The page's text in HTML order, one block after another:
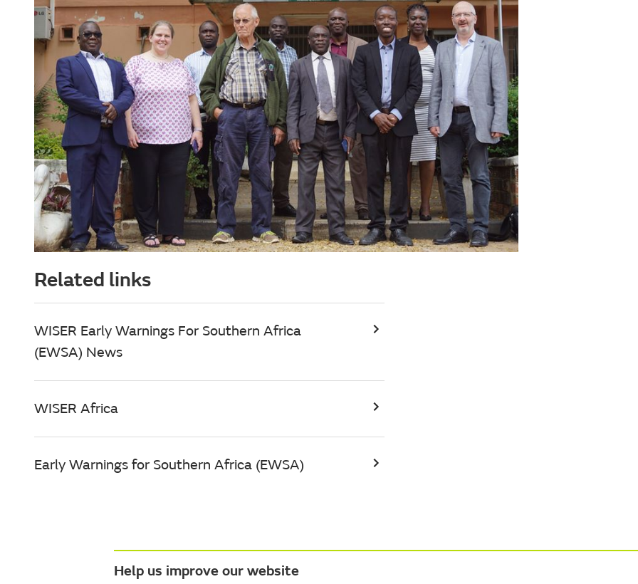
Related links
WISER Early Warnings For Southern Africa
(EWSA) News
WISER Africa
Early Warnings for Southern Africa (EWSA)
Help us improve our website